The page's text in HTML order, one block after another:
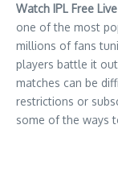
Watch IPL Free
one of the most
millions of fans
players battle it out
matches can be
restrictions or
some of the ways